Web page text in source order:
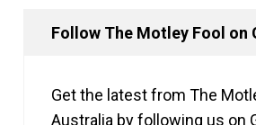
Follow The Motley Fool on
Get the latest from The
Australia by following us on